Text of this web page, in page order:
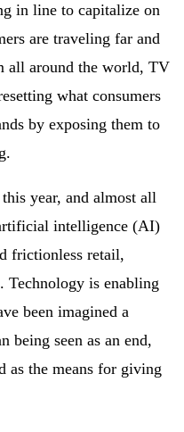
in line to capitalize on
are traveling far and
all around the world, TV
what consumers
by exposing them to
year, and almost all
intelligence (AI)
frictionless retail,
Technology is enabling
been imagined a
being seen as an end,
as the means for giving